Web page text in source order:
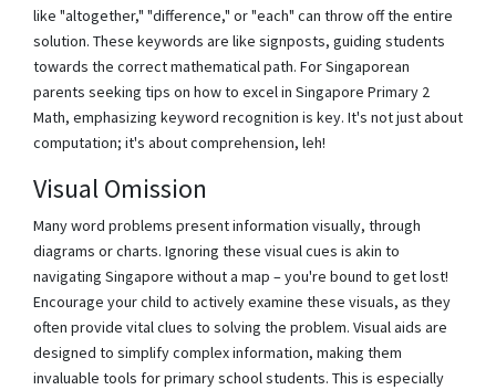
like "altogether," "difference," or "each" can throw off the entire
solution. These keywords are like signposts, guiding students
towards the correct mathematical path. For Singaporean
parents seeking tips on how to excel in Singapore Primary 2
Math, emphasizing keyword recognition is key. It's not just about
computation; it's about comprehension, leh!
Visual Omission
Many word problems present information visually, through
diagrams or charts. Ignoring these visual cues is akin to
navigating Singapore without a map – you're bound to get lost!
Encourage your child to actively examine these visuals, as they
often provide vital clues to solving the problem. Visual aids are
designed to simplify complex information, making them
invaluable tools for primary school students. This is especially